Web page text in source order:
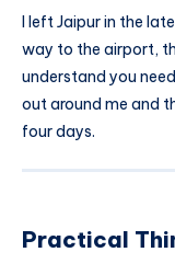
I left Jaipur in the
way to the airport,
understand you
out around me and
four days.
Practical